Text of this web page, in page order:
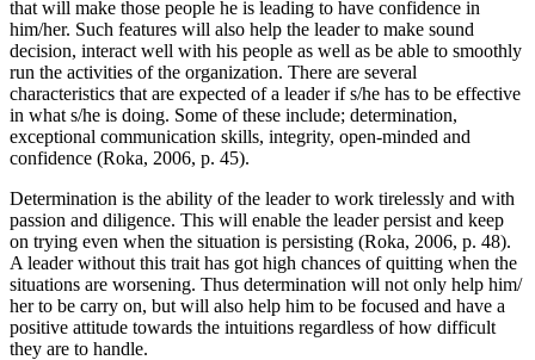
that will make those people he is leading to have confidence in
him/her. Such features will also help the leader to make sound
decision, interact well with his people as well as be able to smoothly
run the activities of the organization. There are several
characteristics that are expected of a leader if s/he has to be effective
in what s/he is doing. Some of these include; determination,
exceptional communication skills, integrity, open-minded and
confidence (Roka, 2006, p. 45).
Determination is the ability of the leader to work tirelessly and with
passion and diligence. This will enable the leader persist and keep
on trying even when the situation is persisting (Roka, 2006, p. 48).
A leader without this trait has got high chances of quitting when the
situations are worsening. Thus determination will not only help him/
her to be carry on, but will also help him to be focused and have a
positive attitude towards the intuitions regardless of how difficult
they are to handle.